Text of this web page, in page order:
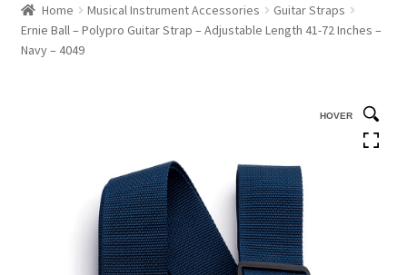
Home Musical Instrument Accessories
Guitar Straps
Ernie Ball – Polypro Guitar Strap – Adjustable Length 41-72 Inches –
Navy – 4049
HOVER